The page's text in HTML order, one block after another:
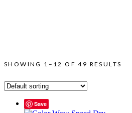
SHOWING 1–12 OF 49 RESULTS
Save